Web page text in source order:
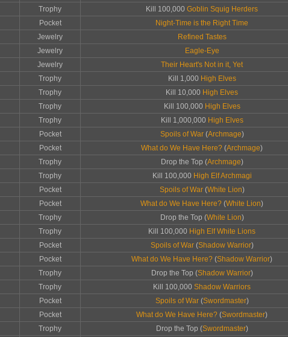
Trophy Kill 100,000 Goblin Squig Herders
Pocket Night-Time is the Right Time
Jewelry Refined Tastes
Jewelry Eagle-Eye
Jewelry Their Heart's Not in it, Yet
Trophy Kill 1,000 High Elves
Trophy Kill 10,000 High Elves
Trophy Kill 100,000 High Elves
Trophy Kill 1,000,000 High Elves
Pocket Spoils of War(Archmage)
Pocket What do We Have Here? (Archmage)
Trophy Drop the Top (Archmage)
Trophy Kill 100,000 High Elf Archmagi
Pocket Spoils of War(White Lion)
Pocket What do We Have Here? (White Lion)
Trophy Drop the Top (White Lion)
Trophy Kill 100,000 High Elf White Lions
Pocket Spoils of War(Shadow Warrior)
Pocket What do We Have Here? (Shadow Warrior)
Trophy Drop the Top (Shadow Warrior)
Trophy Kill 100,000 Shadow Warriors
Pocket Spoils of War(Swordmaster)
Pocket What do We Have Here? (Swordmaster)
Trophy Drop the Top (Swordmaster)